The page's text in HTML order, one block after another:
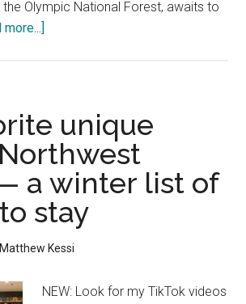
the Olympic National Forest, awaits to
more...]
Washington
rainforest
wonderland
at
Lake
Quinault
unique
a winter list of
stay
Matthew Kessi
NEW: Look for my TikTok videos